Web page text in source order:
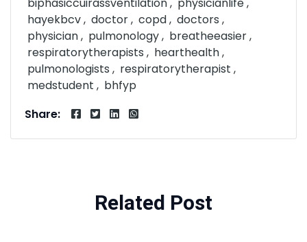
hayekbcv
doctor copd
doctors
physician
pulmonology
breatheeasier
respiratorytherapists
hearthealth
pulmonologists
respiratorytherapist
medstudent
bhfyp
Share:
Related Post